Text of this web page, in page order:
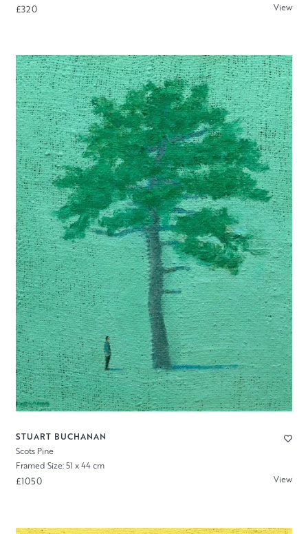
£320 View
STUART BUCHANAN
Scots Pine
Framed Size: 51 x 44 cm
£1050 View